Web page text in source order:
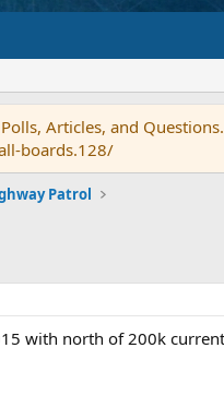
Articles, and
boards.128/
Patrol
with north of 200k